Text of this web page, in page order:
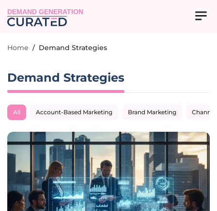
DEMAND GENERATION
Home / Demand Strategies
Demand Strategies
All Account-Based Marketing Brand Marketing